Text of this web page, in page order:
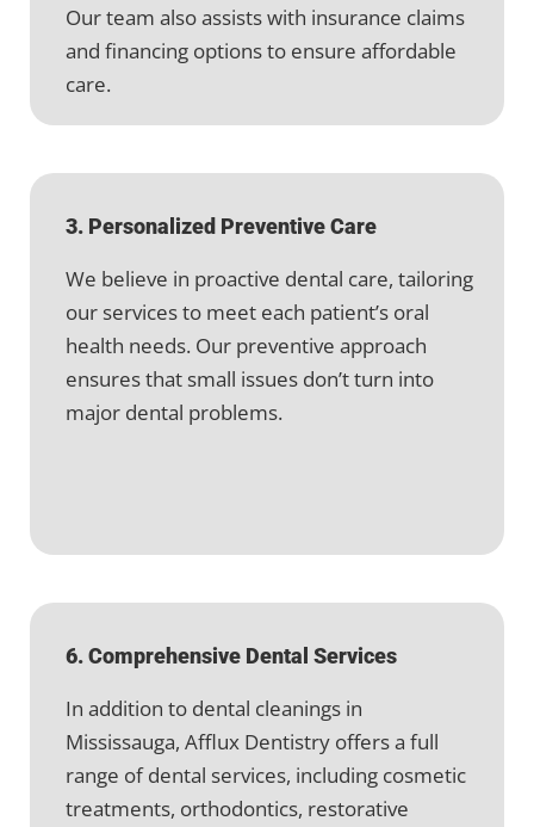
Our team also assists with insurance claims
and financing options to ensure affordable
care.
3. Personalized Preventive Care
We believe in proactive dental care, tailoring
our services to meet each patient’s oral
health needs. Our preventive approach
ensures that small issues don’t turn into
major dental problems.
6. Comprehensive Dental Services
In addition to dental cleanings in
Mississauga, Afflux Dentistry offers a full
range of dental services, including cosmetic
treatments, orthodontics, restorative